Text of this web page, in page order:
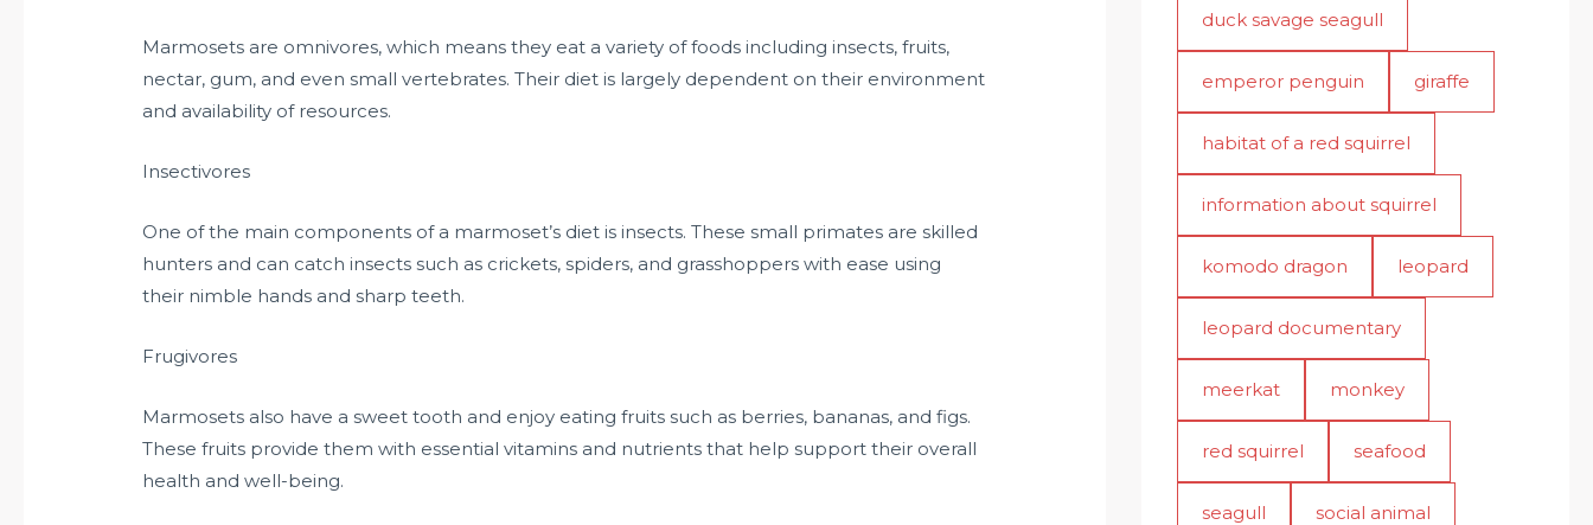
Marmosets are omnivores, which means they eat a variety of foods including insects, fruits,
nectar, gum, and even small vertebrates. Their diet is largely dependent on their environment
and availability of resources.
Insectivores
One of the main components of a marmoset’s diet is insects. These small primates are skilled
hunters and can catch insects such as crickets, spiders, and grasshoppers with ease using
their nimble hands and sharp teeth.
Frugivores
Marmosets also have a sweet tooth and enjoy eating fruits such as berries, bananas, and figs.
These fruits provide them with essential vitamins and nutrients that help support their overall
health and well-being.
duck savage seagull
emperor penguin giraffe
habitat of a red squirrel
information about squirrel
komodo dragon leopard
leopard documentary
meerkat monkey
red squirrel seafood
seagull social animal